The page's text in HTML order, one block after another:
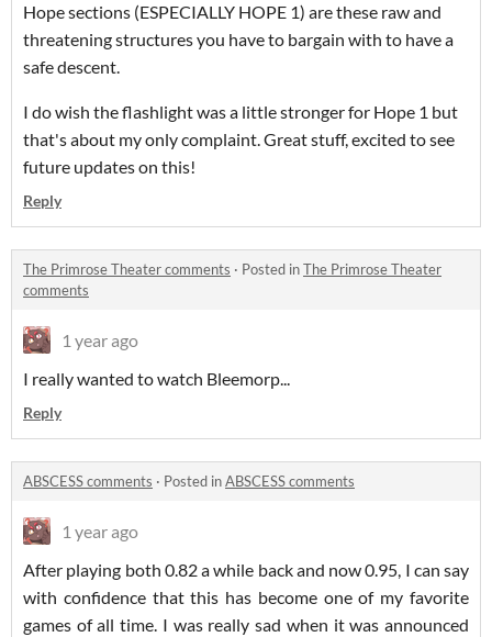
Hope sections (ESPECIALLY HOPE 1) are these raw and
threatening structures you have to bargain with to have a
safe descent.
I do wish the flashlight was a little stronger for Hope 1 but
that's about my only complaint. Great stuff, excited to see
future updates on this!
Reply
The Primrose Theater comments · Posted inThe Primrose Theater
comments
1 year ago
I really wanted to watch Bleemorp...
Reply
ABSCESS comments · Posted inABSCESS comments
1 year ago
After playing both 0.82 a while back and now 0.95, I can say
with confidence that this has become one of my favorite
games of all time. I was really sad when it was announced